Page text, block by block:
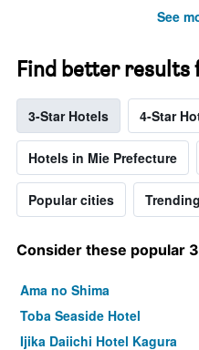
See
Find better results
3-Star Hotels 4-Star
Hotels in Mie Prefecture
Popular cities
Consider these popular
Ama no Shima
Toba Seaside Hotel
Ijika Daiichi Hotel Kagura